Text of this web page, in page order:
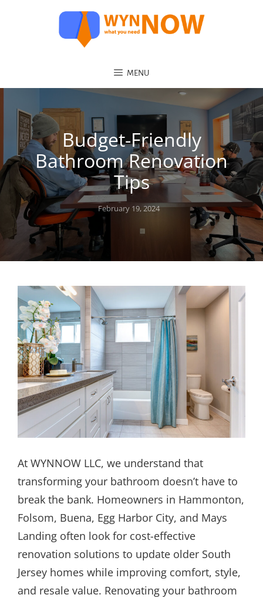
MENU
Budget-Friendly
Bathroom Renovation
Tips
Posted
on
February 19, 2024
At WYNNOW LLC, we understand that
transforming your bathroom doesn’t have to
break the bank. Homeowners in Hammonton,
Folsom, Buena, Egg Harbor City, and Mays
Landing often look for cost-effective
renovation solutions to update older South
Jersey homes while improving comfort, style,
and resale value. Renovating your bathroom